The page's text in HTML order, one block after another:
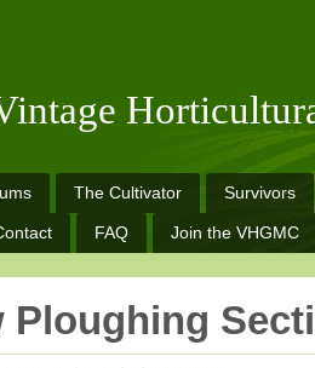
The Cultivator Survivors
FAQ Join the VHGMC
Ploughing